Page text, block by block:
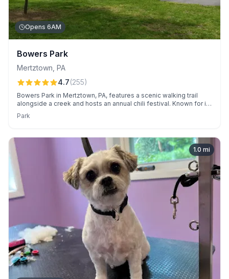
Opens 6AM
Bowers Park
Mertztown PA
4.7(255)
Bowers Park in Mertztown, PA, features a scenic walking trail
alongside a creek and hosts an annual chili festival. Known for its
for family gatherings and outdoor activities.
Park
1.0 mi